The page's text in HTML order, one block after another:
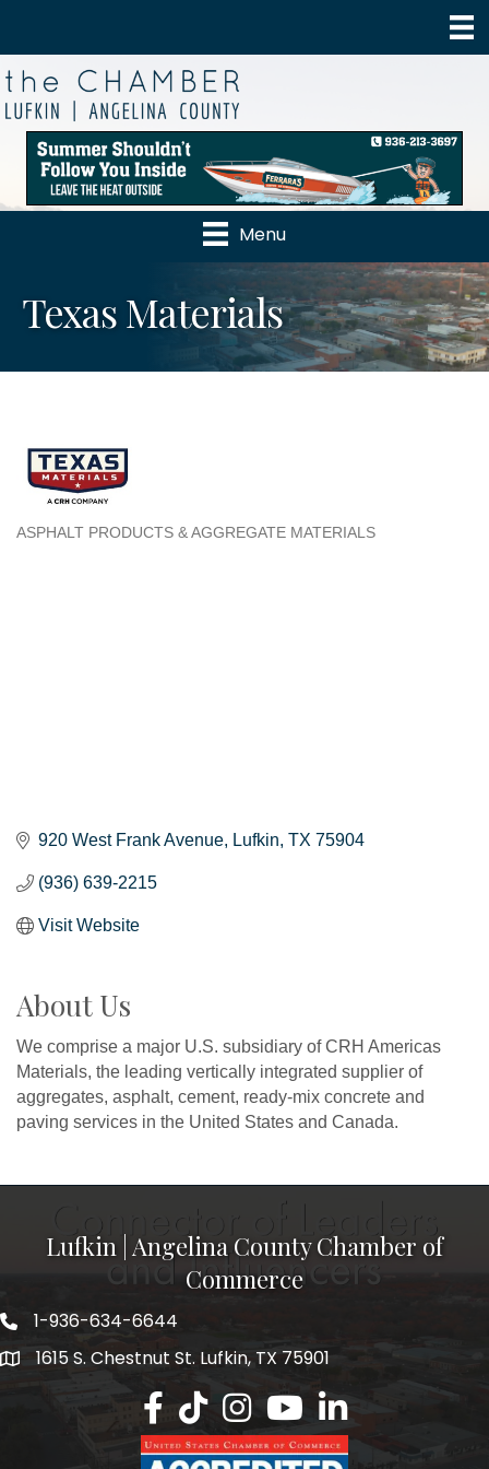
Menu
Texas Materials
ASPHALT PRODUCTS & AGGREGATE MATERIALS
920 West Frank Avenue Lufkin TX 75904
(936) 639-2215
Visit Website
About Us
We comprise a major U.S. subsidiary of CRH Americas
Materials, the leading vertically integrated supplier of
aggregates, asphalt, cement, ready-mix concrete and
paving services in the United States and Canada.
Lufkin | Angelina County Chamber of
Commerce
1-936-634-6644
1615 S. Chestnut St. Lufkin, TX 75901
Lufkin/Angelina County Chamber
Lufkin/Angelina County Chamber
Lufkin/Angelina County
Lufkin/Angelina County
Lufkin/Angelina